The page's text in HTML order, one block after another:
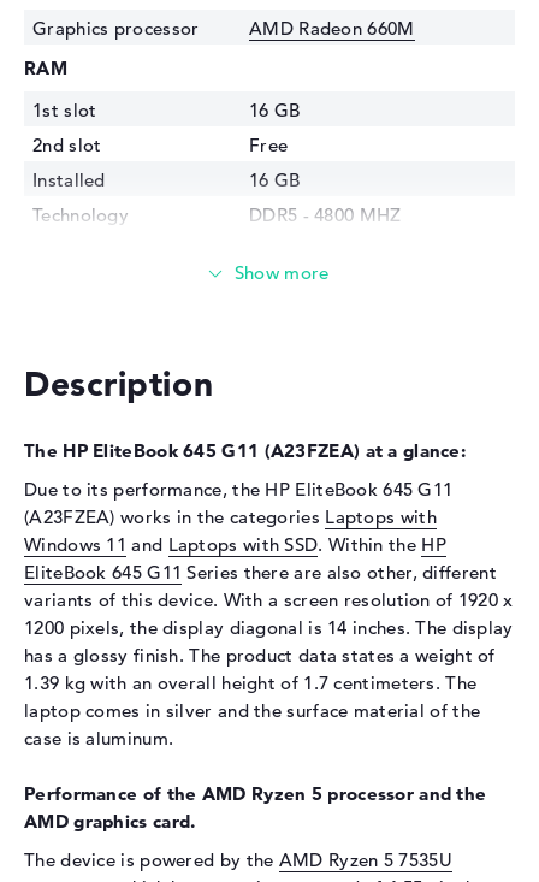
Graphics processor
AMD Radeon 660M
RAM
1st slot
16 GB
2nd slot
Free
Installed
16 GB
Technology
DDR5 - 4800 MHZ
Optical storage
Display
Display type
14" TFT
Max. Resolution
1920 x 1200
Resolution type
WUXGA
Special features
Display, anti-glare, IPS, 45%
NTSC
Audio
Sound card
Audio by Poly Studio
Webcam
Sensor resolution
5 MP
Input devices
Input devices
Multi-Touch-Trackpad,
Description
The HP EliteBook 645 G11 (A23FZEA) at a glance:
Due to its performance, the HP EliteBook 645 G11
(A23FZEA) works in the categories Laptops with
Windows 11 and Laptops with SSD. Within the HP
EliteBook 645 G11 Series there are also other, different
variants of this device. With a screen resolution of 1920 x
1200 pixels, the display diagonal is 14 inches. The display
has a glossy finish. The product data states a weight of
1.39 kg with an overall height of 1.7 centimeters. The
laptop comes in silver and the surface material of the
case is aluminum.
Performance of the AMD Ryzen 5 processor and the
AMD graphics card.
The device is powered by the AMD Ryzen 5 7535U